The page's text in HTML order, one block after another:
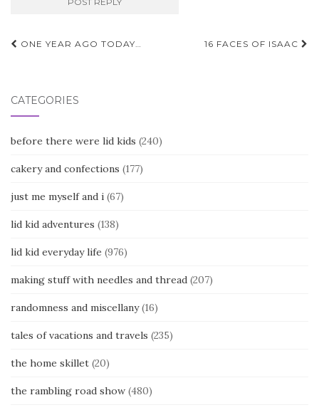
Post
ONE YEAR AGO TODAY… 16 FACES OF ISAAC
CATEGORIES
before there were lid kids (240)
cakery and confections (177)
just me myself and i (67)
lid kid adventures (138)
lid kid everyday life (976)
making stuff with needles and thread (207)
randomness and miscellany(16)
tales of vacations and travels (235)
the home skillet (20)
the rambling road show (480)